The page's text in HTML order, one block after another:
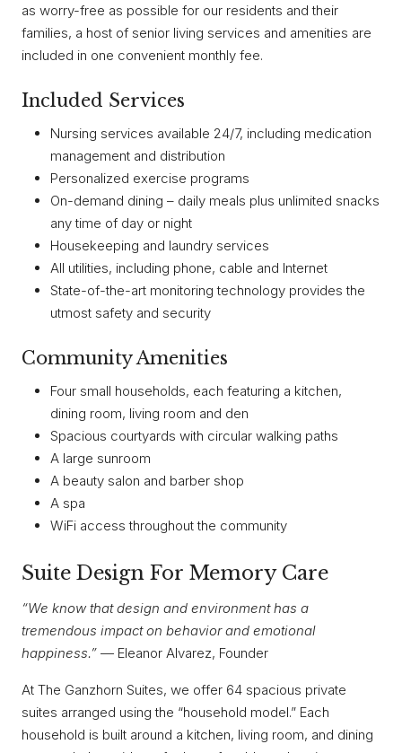
as worry-free as possible for our residents and their
families, a host of senior living services and amenities are
included in one convenient monthly fee.
Included Services
Nursing services available 24/7, including medication
management and distribution
Personalized exercise programs
On-demand dining – daily meals plus unlimited snacks
any time of day or night
Housekeeping and laundry services
All utilities, including phone, cable and Internet
State-of-the-art monitoring technology provides the
utmost safety and security
Community Amenities
Four small households, each featuring a kitchen,
dining room, living room and den
Spacious courtyards with circular walking paths
A large sunroom
A beauty salon and barber shop
A spa
WiFi access throughout the community
Suite Design For Memory Care
“We know that design and environment has a
tremendous impact on behavior and emotional
happiness.” — Eleanor Alvarez, Founder
At The Ganzhorn Suites, we offer 64 spacious private
suites arranged using the “household model.” Each
household is built around a kitchen, living room, and dining